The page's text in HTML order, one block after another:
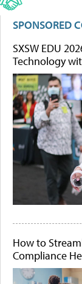
SPONSORED
SXSW EDU
Technology
How to
Compliance